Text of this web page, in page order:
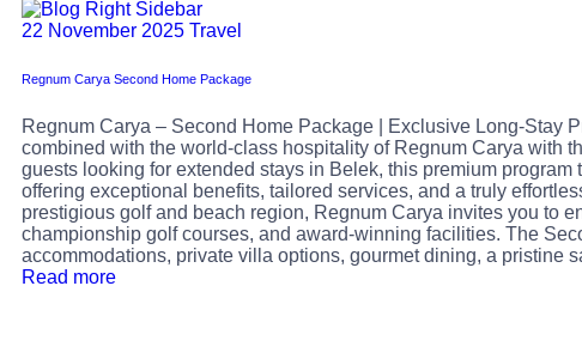
22 November 2025 Travel
Regnum Carya Second Home Package
Regnum Carya – Second Home Package | Exclusive Long-Stay
combined with the world-class hospitality of Regnum Carya with
guests looking for extended stays in Belek, this premium
offering exceptional benefits, tailored services, and a truly
prestigious golf and beach region, Regnum Carya invites you to
championship golf courses, and award-winning facilities. The
accommodations, private villa options, gourmet dining, a pristine
Read more